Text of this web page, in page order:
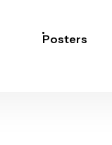
Posters